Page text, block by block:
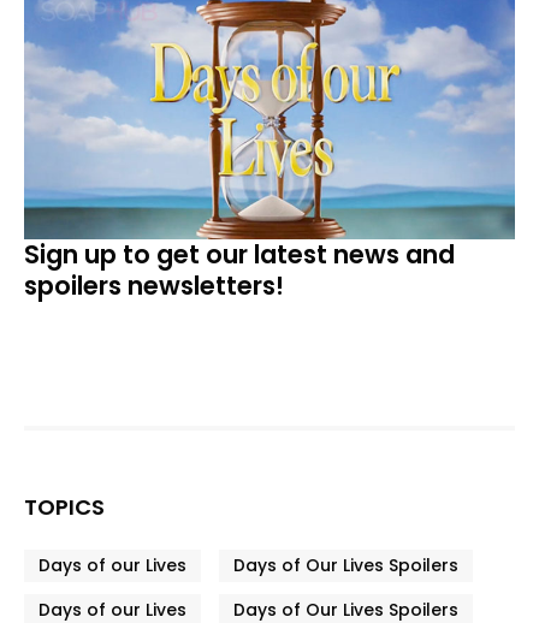
Sign up to get our latest news and
spoilers newsletters!
TOPICS
Days of our Lives
Days of Our Lives Spoilers
Days of our Lives
Days of Our Lives Spoilers